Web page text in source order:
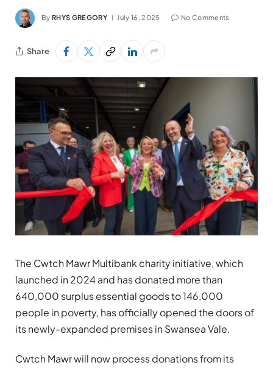
By RHYS GREGORY July 16, 2025 No Comments
Share
The Cwtch Mawr Multibank charity initiative, which
launched in 2024 and has donated more than
640,000 surplus essential goods to 146,000
people in poverty, has officially opened the doors of
its newly-expanded premises in Swansea Vale.
Cwtch Mawr will now process donations from its